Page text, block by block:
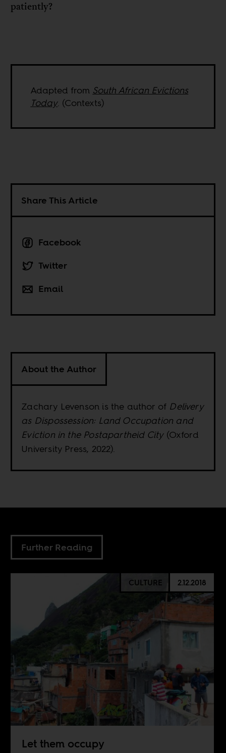
patiently?
Adapted from South African Evictions
Today. (Contexts)
Share This Article
Facebook
Twitter
Email
About the Author
Zachary Levenson is the author of Delivery
as Dispossession: Land Occupation and
Eviction in the Postapartheid City(Oxford
University Press, 2022).
Further Reading
CULTURE 2.12.2018
Let them occupy